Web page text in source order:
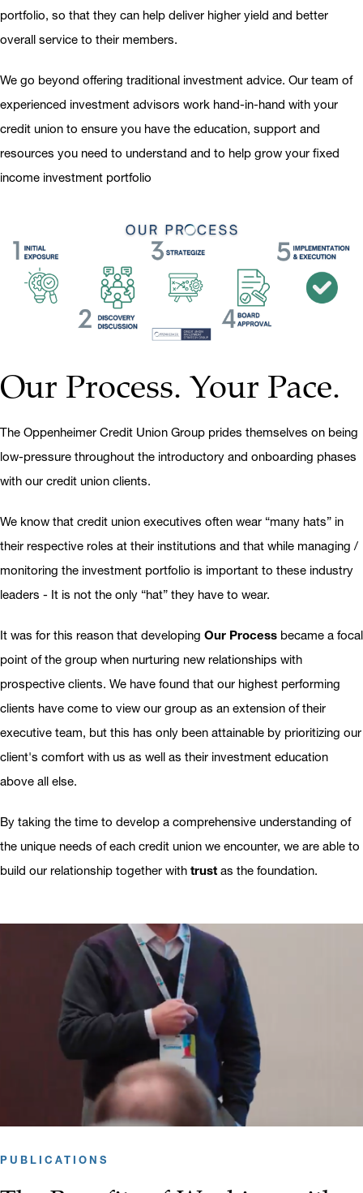
portfolio, so that they can help deliver higher yield and better
overall service to their members.
We go beyond offering traditional investment advice. Our team of
experienced investment advisors work hand-in-hand with your
credit union to ensure you have the education, support and
resources you need to understand and to help grow your fixed
income investment portfolio
Our Process. Your Pace.
The Oppenheimer Credit Union Group prides themselves on being
low-pressure throughout the introductory and onboarding phases
with our credit union clients.
We know that credit union executives often wear “many hats” in
their respective roles at their institutions and that while managing /
monitoring the investment portfolio is important to these industry
leaders - It is not the only “hat” they have to wear.
It was for this reason that developing Our Process became a focal
point of the group when nurturing new relationships with
prospective clients. We have found that our highest performing
clients have come to view our group as an extension of their
executive team, but this has only been attainable by prioritizing our
client's comfort with us as well as their investment education
above all else.
By taking the time to develop a comprehensive understanding of
the unique needs of each credit union we encounter, we are able to
build our relationship together with trust as the foundation.
PUBLICATIONS